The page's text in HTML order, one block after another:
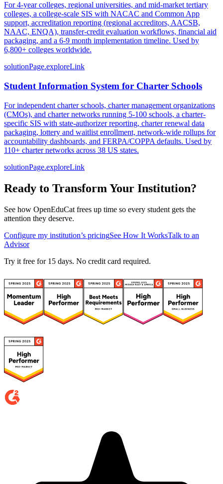
For 4-year colleges, regional universities, and mid-market tertiary
colleges, a college-scale SIS with NACAC and Common App
support, accreditation reporting (regional accreditors, AACSB,
NAAC, ENQA), transfer-credit evaluation workflows, financial aid
packaging, and a 6-9 month implementation timeline. Used by
6,800+ colleges worldwide.
solutionPage.exploreLink
Student Information System for Charter Schools
For independent charter schools, charter management organizations
(CMOs), and charter networks running 5-100 schools, a charter-
specific SIS with state-authorizer reporting, charter renewal data
packaging, lottery and waitlist enrollment, network-wide rollups for
accountability dashboards, and FERPA/COPPA defaults. Used by
110+ charter networks across 38 US states.
solutionPage.exploreLink
Ready to Transform Your Institution?
See how OpenEduCat frees up time so every student gets the
attention they deserve.
Configure my institution’s pricingSee How It WorksTalk to an
Advisor
Try it free for 15 days. No credit card required.